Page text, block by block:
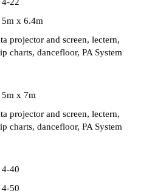
5m x 6.4m
projector and screen, lectern,
charts, dancefloor, PA System
5m x 7m
projector and screen, lectern,
charts, dancefloor, PA System
4-40
4-50